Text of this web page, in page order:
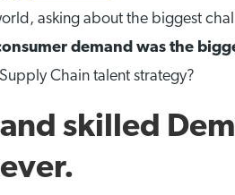
asking about the biggest
demand was the
Chain talent strategy?
skilled